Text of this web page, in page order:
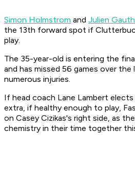
Simon Holmstrom and Julien
the 13th forward spot if
play.
The 35-year-old is entering the
and has missed 56 games over
numerous injuries.
If head coach Lane Lambert
extra, if healthy enough to play,
on Casey Cizikas's right side, as
chemistry in their time together